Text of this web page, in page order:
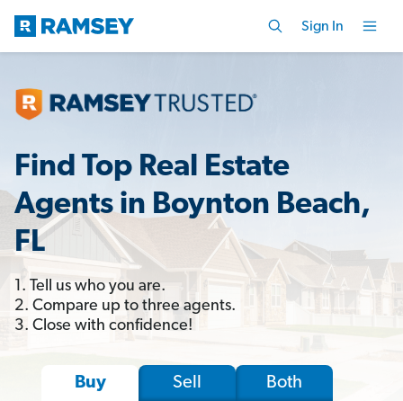
Sign In
Find Top Real Estate
Agents in Boynton Beach,
FL
1. Tell us who you are.
2. Compare up to three agents.
3. Close with confidence!
Buy Sell Both